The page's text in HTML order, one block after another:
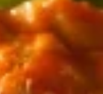
info
$2.00 Off
an Entree